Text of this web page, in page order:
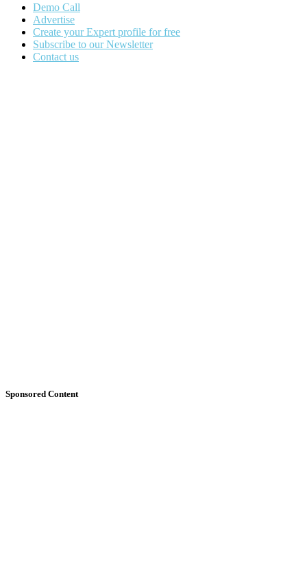
Demo Call
Advertise
Create your Expert profile for free
Subscribe to our Newsletter
Contact us
Sponsored Content